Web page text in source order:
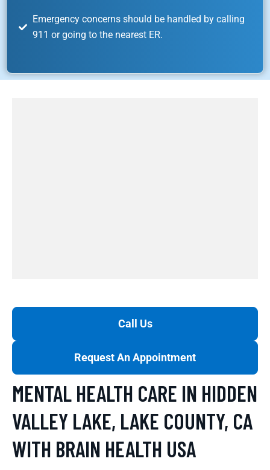
Emergency concerns should be handled by calling
911 or going to the nearest ER.
Call Us
Request An Appointment
MENTAL HEALTH CARE IN HIDDEN
VALLEY LAKE, LAKE COUNTY, CA
WITH BRAIN HEALTH USA